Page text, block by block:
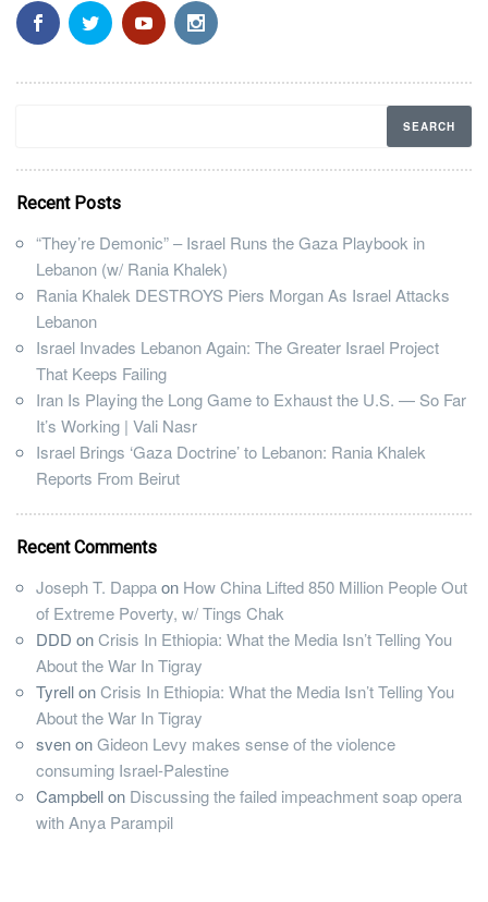
Recent Posts
“They’re Demonic” – Israel Runs the Gaza Playbook in
Lebanon (w/ Rania Khalek)
Rania Khalek DESTROYS Piers Morgan As Israel Attacks
Lebanon
Israel Invades Lebanon Again: The Greater Israel Project
That Keeps Failing
Iran Is Playing the Long Game to Exhaust the U.S. — So Far
It’s Working | Vali Nasr
Israel Brings ‘Gaza Doctrine’ to Lebanon: Rania Khalek
Reports From Beirut
Recent Comments
Joseph T. Dappaon How China Lifted 850 Million People Out
of Extreme Poverty, w/ Tings Chak
DDD onCrisis In Ethiopia: What the Media Isn’t Telling You
About the War In Tigray
TyrellonCrisis In Ethiopia: What the Media Isn’t Telling You
About the War In Tigray
svenonGideon Levy makes sense of the violence
consuming Israel-Palestine
Campbellon Discussing the failed impeachment soap opera
with Anya Parampil